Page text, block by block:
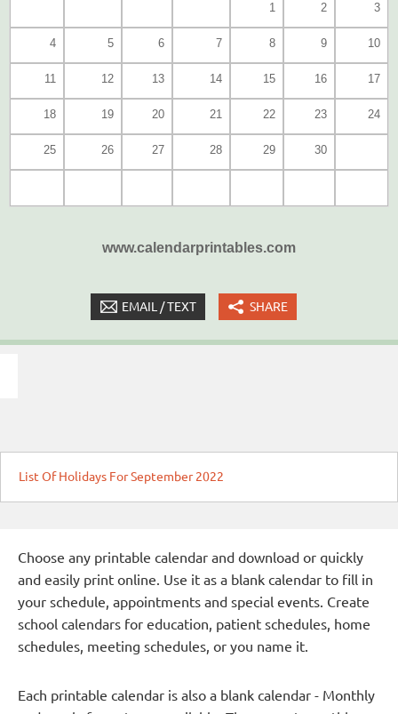
1 2 3
4 5 6 7 8 9 10
11 12 13 14 15 16 17
18 19 20 21 22 23 24
25 26 27 28 29 30
www.calendarprintables.com
EMAIL / TEXT SHARE
List Of Holidays For September 2022
Choose any printable calendar and download or quickly
and easily print online. Use it as a blank calendar to fill in
your schedule, appointments and special events. Create
school calendars for education, patient schedules, home
schedules, meeting schedules, or you name it.
Each printable calendar is also a blank calendar - Monthly